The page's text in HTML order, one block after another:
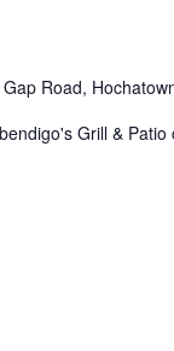
Road,
Grill &